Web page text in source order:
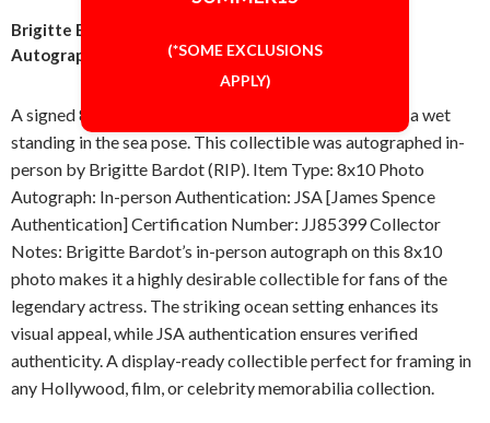
Brigitte Bardot Wet in the Sea 8x10 Photo Signed
Autographed Authentic JSA COA
A signed 8x10 inch photo featuring Brigitte Bardot in a wet
standing in the sea pose. This collectible was autographed in-
person by Brigitte Bardot (RIP). Item Type: 8x10 Photo
Autograph: In-person Authentication: JSA [James Spence
Authentication] Certification Number: JJ85399 Collector
Notes: Brigitte Bardot’s in-person autograph on this 8x10
photo makes it a highly desirable collectible for fans of the
legendary actress. The striking ocean setting enhances its
visual appeal, while JSA authentication ensures verified
authenticity. A display-ready collectible perfect for framing in
any Hollywood, film, or celebrity memorabilia collection.
(*SOME EXCLUSIONS
APPLY)